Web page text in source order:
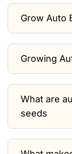
Grow Auto
Growing
What are
seeds